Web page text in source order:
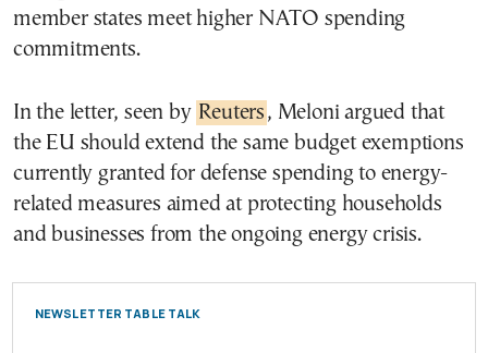
member states meet higher NATO spending
commitments.
In the letter, seen by Reuters , Meloni argued that
the EU should extend the same budget exemptions
currently granted for defense spending to energy-
related measures aimed at protecting households
and businesses from the ongoing energy crisis.
NEWSLETTER TABLE TALK